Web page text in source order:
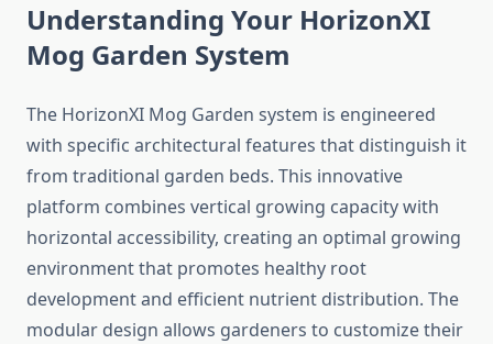
Understanding Your HorizonXI
Mog Garden System
The HorizonXI Mog Garden system is engineered
with specific architectural features that distinguish it
from traditional garden beds. This innovative
platform combines vertical growing capacity with
horizontal accessibility, creating an optimal growing
environment that promotes healthy root
development and efficient nutrient distribution. The
modular design allows gardeners to customize their